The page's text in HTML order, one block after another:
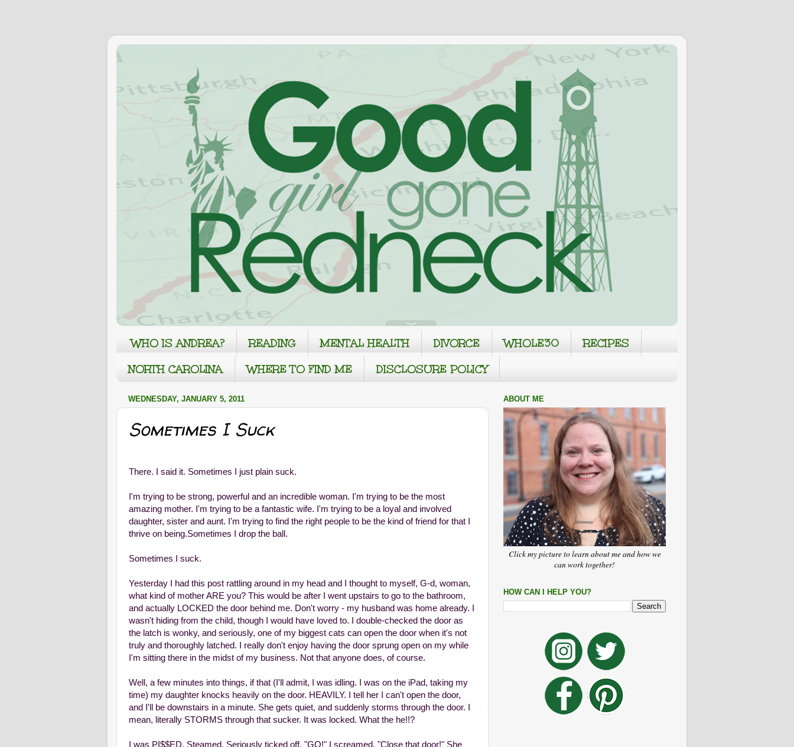
WHO IS ANDREA? READING MENTAL HEALTH DIVORCE WHOLE30
RECIPES
NORTH CAROLINA
WHERE TO FIND ME DISCLOSURE POLICY
WEDNESDAY, JANUARY 5, 2011
Sometimes I Suck
There. I said it. Sometimes I just plain suck.
I'm trying to be strong, powerful and an incredible woman. I'm trying to be the most
amazing mother. I'm trying to be a fantastic wife. I'm trying to be a loyal and involved
daughter, sister and aunt. I'm trying to find the right people to be the kind of friend for that I
thrive on being.Sometimes I drop the ball.
Sometimes I suck.
Yesterday I had this post rattling around in my head and I thought to myself, G-d, woman,
what kind of mother ARE you? This would be after I went upstairs to go to the bathroom,
and actually LOCKED the door behind me. Don't worry - my husband was home already. I
wasn't hiding from the child, though I would have loved to. I double-checked the door as
the latch is wonky, and seriously, one of my biggest cats can open the door when it's not
truly and thoroughly latched. I really don't enjoy having the door sprung open on my while
I'm sitting there in the midst of my business. Not that anyone does, of course.
Well, a few minutes into things, if that (I'll admit, I was idling. I was on the iPad, taking my
time) my daughter knocks heavily on the door. HEAVILY. I tell her I can't open the door,
and I'll be downstairs in a minute. She gets quiet, and suddenly storms through the door. I
mean, literally STORMS through that sucker. It was locked. What the he!!?
I was PI$$ED. Steamed. Seriously ticked off. "GO!" I screamed. "Close that door!" She
ABOUT ME
Click my picture to learn about me and how we
can work together!
HOW CAN I HELP YOU?